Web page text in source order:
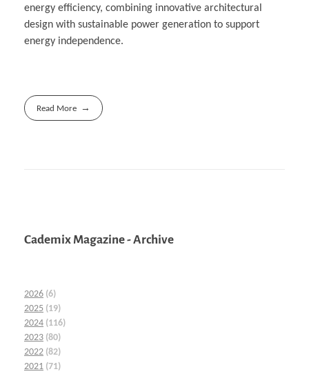
energy efficiency, combining innovative architectural
design with sustainable power generation to support
energy independence.
Read More
Cademix Magazine - Archive
2026 (6)
2025 (19)
2024 (116)
2023 (80)
2022 (82)
2021 (71)